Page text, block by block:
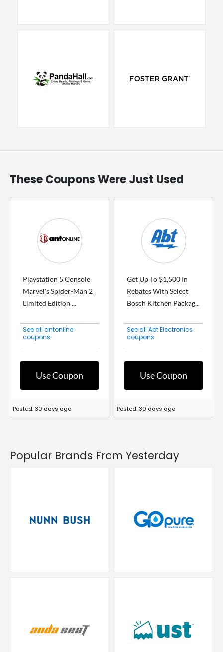
These Coupons Were Just Used
Playstation 5 Console
Marvel's Spider-Man 2
Limited Edition ...
See all antonline
coupons
Use Coupon
Posted: 30 days ago
Get Up To $1,500 In
Rebates With Select
Bosch Kitchen Packag...
See all Abt Electronics
coupons
Use Coupon
Posted: 30 days ago
Popular Brands From Yesterday